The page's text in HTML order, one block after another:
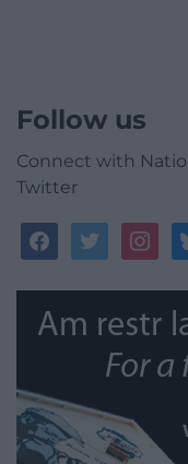
Follow us
Connect with
Twitter
facebooktwitter